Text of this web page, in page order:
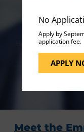
No
Apply by
application fee.
APPLY
Meet the